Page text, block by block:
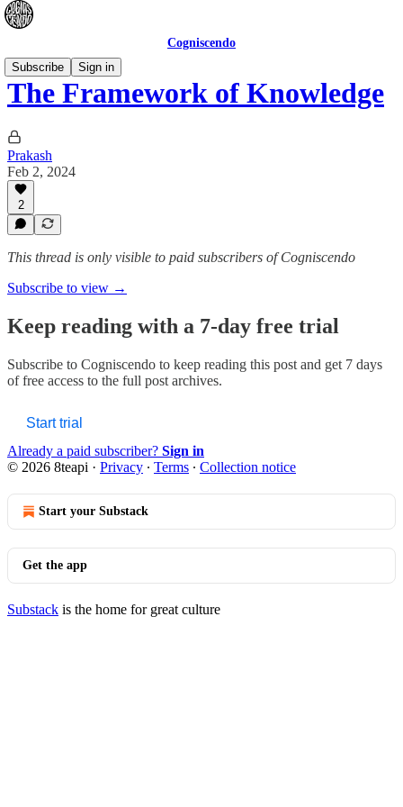
Cogniscendo
Subscribe
Sign in
The Framework of Knowledge
Prakash
Feb 2, 2024
2
This thread is only visible to paid subscribers of Cogniscendo
Subscribe to view →
Keep reading with a 7-day free trial
Subscribe to Cogniscendo to keep reading this post and get 7 days
of free access to the full post archives.
Start trial
Already a paid subscriber? Sign in
© 2026 8teapi · Privacy ∙ Terms ∙ Collection notice
Start your Substack
Get the app
Substack is the home for great culture